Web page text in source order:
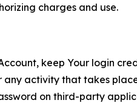
charges and use.
keep Your login
any activity that takes
on third-party